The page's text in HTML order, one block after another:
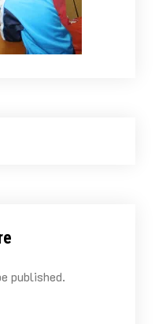
published.